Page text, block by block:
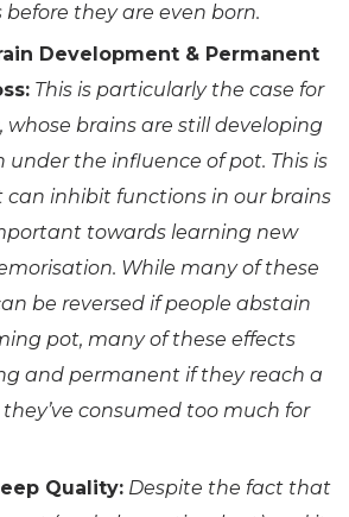
they are even born.
Development & Permanent
This is particularly the case for
whose brains are still developing
under the influence of pot. This is
can inhibit functions in our brains
towards learning new
While many of these
be reversed if people abstain
pot, many of these effects
and permanent if they reach a
consumed too much for
Quality: Despite the fact that